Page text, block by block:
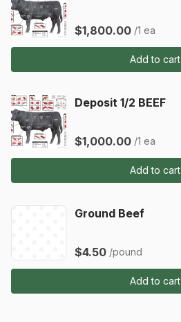
$1,800.00 /1 ea
Add to cart
Deposit 1/2 BEEF
$1,000.00 /1 ea
Add to cart
Ground Beef
$4.50 /pound
Add to cart